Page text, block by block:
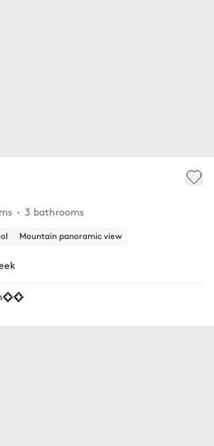
3 bathrooms
Mountain panoramic view